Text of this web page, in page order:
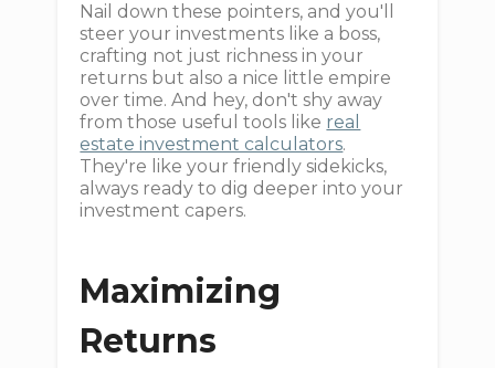
Nail down these pointers, and you'll
steer your investments like a boss,
crafting not just richness in your
returns but also a nice little empire
over time. And hey, don't shy away
from those useful tools like real
estate investment calculators.
They're like your friendly sidekicks,
always ready to dig deeper into your
investment capers.
Maximizing
Returns